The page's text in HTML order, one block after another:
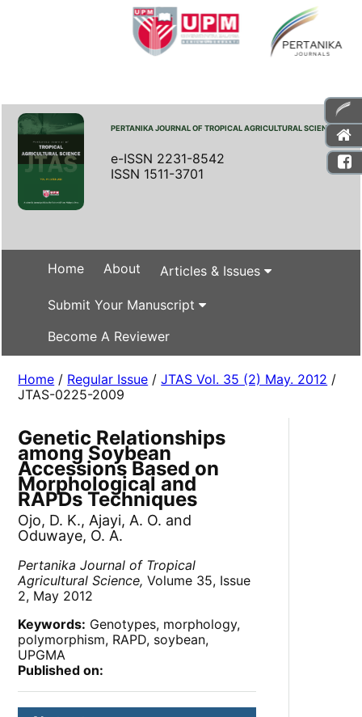
PERTANIKA JOURNAL OF TROPICAL AGRICULTURAL SCIENCE
e-ISSN 2231-8542
ISSN 1511-3701
Home About Articles & Issues
Submit Your Manuscript
Become A Reviewer
Home / Regular Issue /JTAS Vol. 35 (2) May. 2012 /
JTAS-0225-2009
Genetic Relationships
among Soybean
Accessions Based on
Morphological and
RAPDs Techniques
Ojo, D. K., Ajayi, A. O. and
Oduwaye, O. A.
Pertanika Journal of Tropical
Agricultural Science, Volume 35, Issue
2, May 2012
Keywords: Genotypes, morphology,
polymorphism, RAPD, soybean,
UPGMA
Published on: